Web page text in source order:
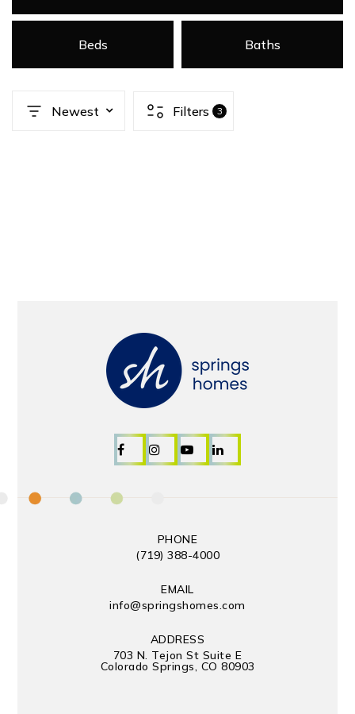
Beds Baths
Newest Filters 3
PHONE
(719) 388-4000
EMAIL
info@springshomes.com
ADDRESS
703 N. Tejon St Suite E
Colorado Springs, CO 80903